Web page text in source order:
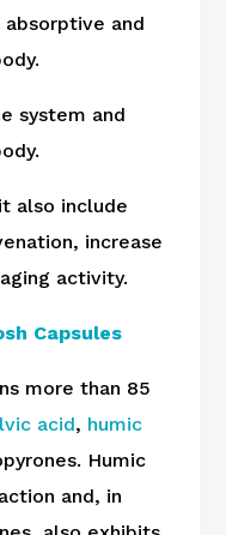
and
system and
also include
increase
activity.
Capsules
more than 85
acid, humic
Humic
and, in